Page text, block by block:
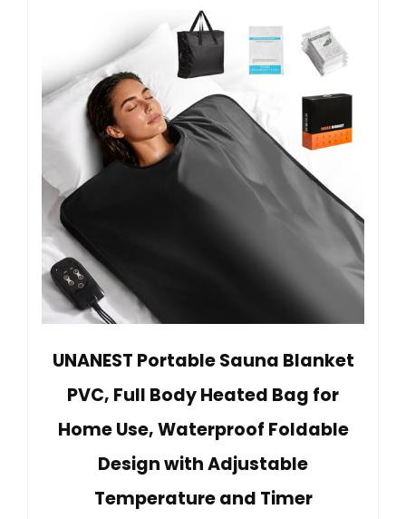
UNANEST Portable Sauna Blanket
PVC, Full Body Heated Bag for
Home Use, Waterproof Foldable
Design with Adjustable
Temperature and Timer